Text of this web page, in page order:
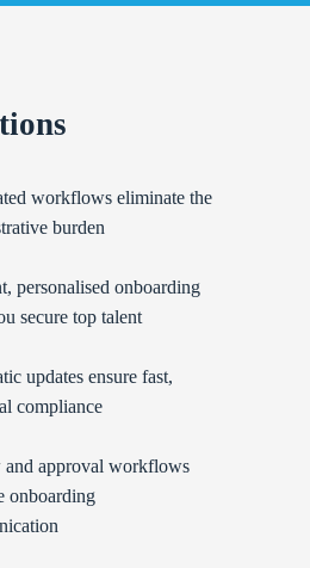
workflows eliminate the
burden
personalised onboarding
secure top talent
updates ensure fast,
compliance
and approval workflows
onboarding